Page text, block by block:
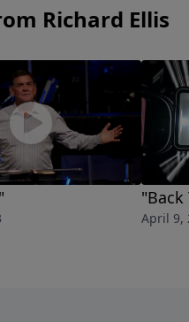
Richard Ellis
"Back
April 9,